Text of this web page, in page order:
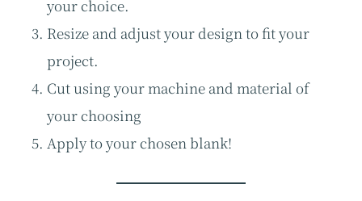
your choice.
Resize and adjust your design to fit your
project.
Cut using your machine and material of
your choosing
Apply to your chosen blank!